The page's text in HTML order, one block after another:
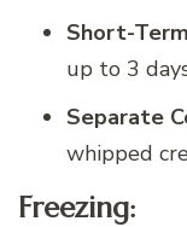
Short-
up to 3
Separate
whipped
Freezing: